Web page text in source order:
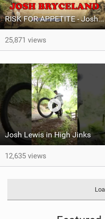
RISK FOR APPETITE - Josh Hardline Tassie Vlog
25,871 views
Josh Lewis in High Jinks
12,635 views